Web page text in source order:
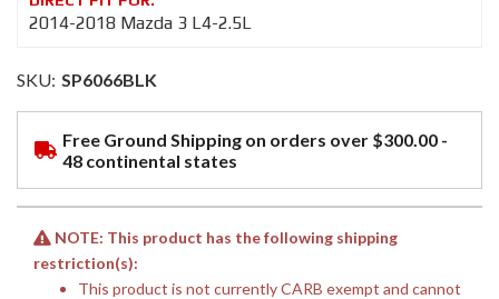
2014-2018 Mazda 3 L4-2.5L
SKU: SP6066BLK
Free Ground Shipping on orders over $300.00 -
48 continental states
NOTE: This product has the following shipping
restriction(s):
This product is not currently CARB exempt and cannot